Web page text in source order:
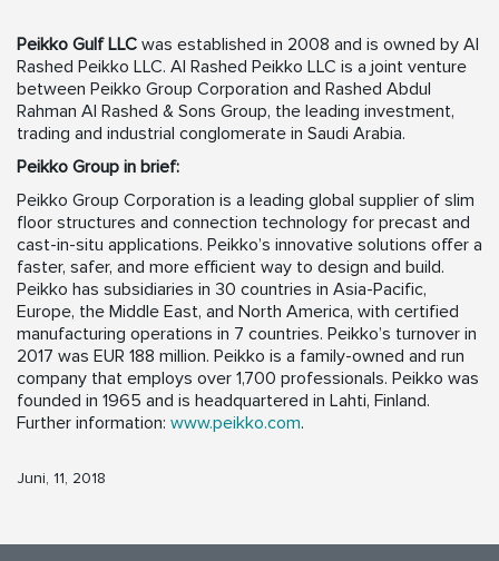
Peikko Gulf LLC was established in 2008 and is owned by Al
Rashed Peikko LLC. Al Rashed Peikko LLC is a joint venture
between Peikko Group Corporation and Rashed Abdul
Rahman Al Rashed & Sons Group, the leading investment,
trading and industrial conglomerate in Saudi Arabia.
Peikko Group in brief:
Peikko Group Corporation is a leading global supplier of slim
floor structures and connection technology for precast and
cast-in-situ applications. Peikko’s innovative solutions offer a
faster, safer, and more efficient way to design and build.
Peikko has subsidiaries in 30 countries in Asia-Pacific,
Europe, the Middle East, and North America, with certified
manufacturing operations in 7 countries. Peikko’s turnover in
2017 was EUR 188 million. Peikko is a family-owned and run
company that employs over 1,700 professionals. Peikko was
founded in 1965 and is headquartered in Lahti, Finland.
Further information: www.peikko.com.
Juni, 11, 2018